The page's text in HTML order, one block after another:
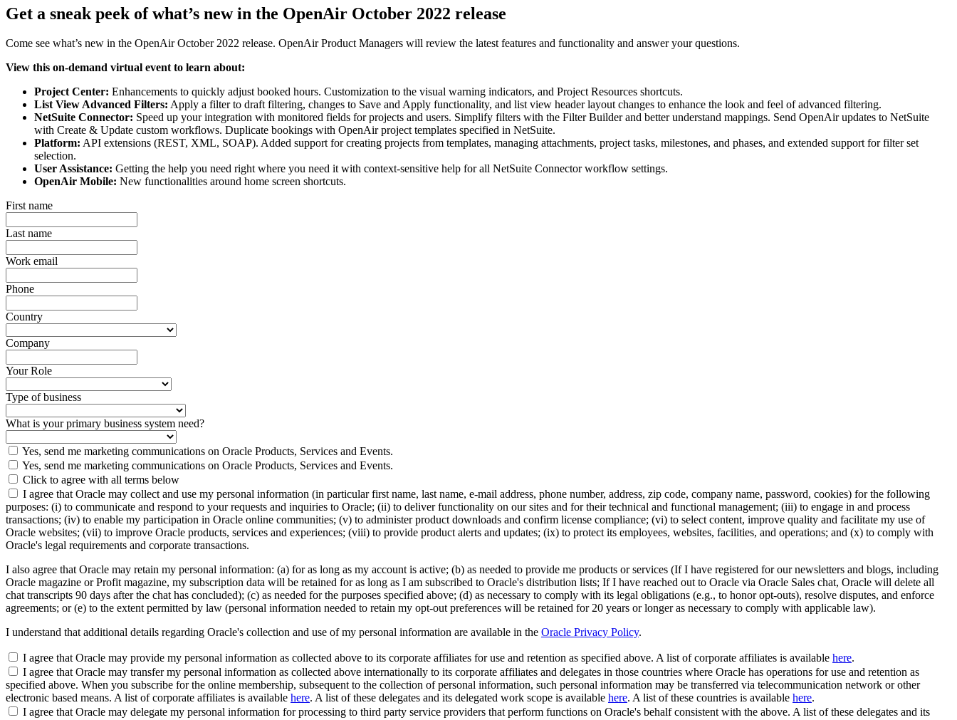
Get a sneak peek of what’s new in the OpenAir October 2022 release
Come see what’s new in the OpenAir October 2022 release. OpenAir Product Managers will review the latest features and functionality and answer your questions.
View this on-demand virtual event to learn about:
Project Center: Enhancements to quickly adjust booked hours. Customization to the visual warning indicators, and Project Resources shortcuts.
List View Advanced Filters: Apply a filter to draft filtering, changes to Save and Apply functionality, and list view header layout changes to enhance the look and feel of advanced filtering.
NetSuite Connector: Speed up your integration with monitored fields for projects and users. Simplify filters with the Filter Builder and better understand mappings. Send OpenAir updates to NetSuite
with Create & Update custom workflows. Duplicate bookings with OpenAir project templates specified in NetSuite.
Platform: API extensions (REST, XML, SOAP). Added support for creating projects from templates, managing attachments, project tasks, milestones, and phases, and extended support for filter set
selection.
User Assistance: Getting the help you need right where you need it with context-sensitive help for all NetSuite Connector workflow settings.
OpenAir Mobile: New functionalities around home screen shortcuts.
First name
Last name
Work email
Phone
Country
Company
Your Role
Type of business
What is your primary business system need?
Yes, send me marketing communications on Oracle Products, Services and Events.
Yes, send me marketing communications on Oracle Products, Services and Events.
Click to agree with all terms below
I agree that Oracle may collect and use my personal information (in particular first name, last name, e-mail address, phone number, address, zip code, company name, password, cookies) for the following
purposes: (i) to communicate and respond to your requests and inquiries to Oracle; (ii) to deliver functionality on our sites and for their technical and functional management; (iii) to engage in and process
transactions; (iv) to enable my participation in Oracle online communities; (v) to administer product downloads and confirm license compliance; (vi) to select content, improve quality and facilitate my use of
Oracle websites; (vii) to improve Oracle products, services and experiences; (viii) to provide product alerts and updates; (ix) to protect its employees, websites, facilities, and operations; and (x) to comply with
Oracle's legal requirements and corporate transactions.
I also agree that Oracle may retain my personal information: (a) for as long as my account is active; (b) as needed to provide me products or services (If I have registered for our newsletters and blogs, including
Oracle magazine or Profit magazine, my subscription data will be retained for as long as I am subscribed to Oracle's distribution lists; If I have reached out to Oracle via Oracle Sales chat, Oracle will delete all
chat transcripts 90 days after the chat has concluded); (c) as needed for the purposes specified above; (d) as necessary to comply with its legal obligations (e.g., to honor opt-outs), resolve disputes, and enforce
agreements; or (e) to the extent permitted by law (personal information needed to retain my opt-out preferences will be retained for 20 years or longer as necessary to comply with applicable law).
I understand that additional details regarding Oracle's collection and use of my personal information are available in the Oracle Privacy Policy.
I agree that Oracle may provide my personal information as collected above to its corporate affiliates for use and retention as specified above. A list of corporate affiliates is available here.
I agree that Oracle may transfer my personal information as collected above internationally to its corporate affiliates and delegates in those countries where Oracle has operations for use and retention as
specified above. When you subscribe for the online membership, subsequent to the collection of personal information, such personal information may be transferred via telecommunication network or other
electronic based means. A list of corporate affiliates is available here. A list of these delegates and its delegated work scope is available here. A list of these countries is available here.
I agree that Oracle may delegate my personal information for processing to third party service providers that perform functions on Oracle's behalf consistent with the above. A list of these delegates and its